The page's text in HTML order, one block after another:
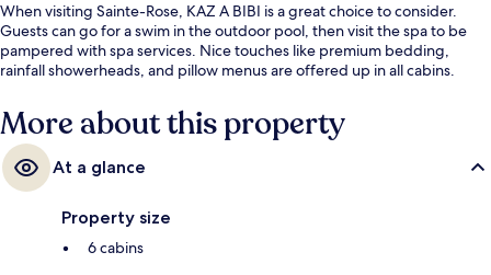
When visiting Sainte-Rose, KAZ A BIBI is a great choice to consider.
Guests can go for a swim in the outdoor pool, then visit the spa to be
pampered with spa services. Nice touches like premium bedding,
rainfall showerheads, and pillow menus are offered up in all cabins.
More about this property
At a glance
Property size
6 cabins